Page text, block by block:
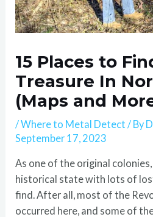
15 Places to
Treasure In
(Maps and
/Where to Metal Detect / By
September 17, 2023
As one of the original
historical state with lots of
find. After all, most of the
occurred here, and some of